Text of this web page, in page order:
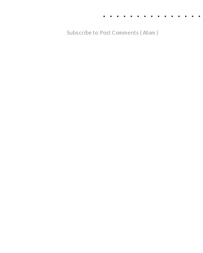
Subscribe to: Post Comments ( Atom )